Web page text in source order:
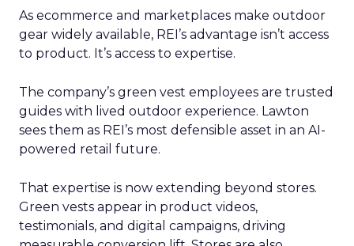
As ecommerce and marketplaces make outdoor
gear widely available, REI’s advantage isn’t access
to product. It’s access to expertise.
The company’s green vest employees are trusted
guides with lived outdoor experience. Lawton
sees them as REI’s most defensible asset in an AI-
powered retail future.
That expertise is now extending beyond stores.
Green vests appear in product videos,
testimonials, and digital campaigns, driving